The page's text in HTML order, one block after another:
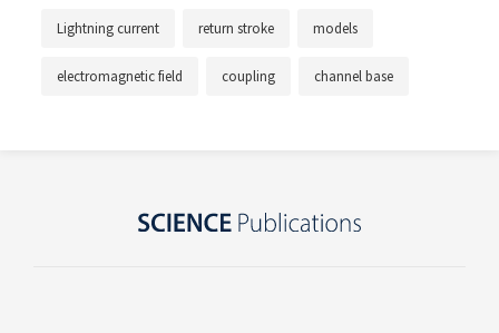
Lightning current return stroke models
electromagnetic field coupling channel base